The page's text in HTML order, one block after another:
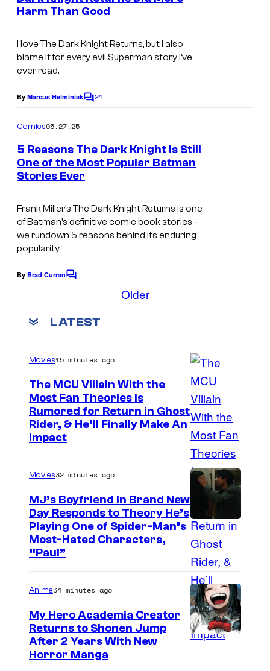
t
s
Harm Than Good
I love The Dark Knight Returns, but I also
blame it for every evil Superman story I’ve
ever read.
By Marcus HelminiakC
e
n
t
s
21
t
e
s
y
o
f
D
C
C
m
i
c
s
Comics05.27.25
5 Reasons The Dark Knight Is Still
One of the Most Popular Batman
Stories Ever
Frank Miller’s The Dark Knight Returns is one
of Batman’s definitive comic book stories –
we rundown 5 reasons behind its enduring
popularity.
By Brad CurranC
e
t
Older
LATEST
Movies15 minutes ago
The MCU Villain With the
Most Fan Theories Is
Rumored for Return in Ghost
Rider, & He’ll Finally Make An
Impact
Movies32 minutes ago
MJ’s Boyfriend in Brand New
Day Responds to Theory He’s
Playing One of Spider-Man’s
Most-Hated Characters,
“Paul”
C
Anime34 minutes ago
My Hero Academia Creator
Returns to Shonen Jump
After 2 Years With New
Horror Manga